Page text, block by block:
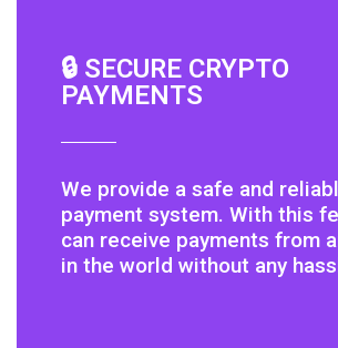
🔒 SECURE CRYPTO
PAYMENTS
We provide a safe and
payment system. With this
can receive payments from
in the world without any